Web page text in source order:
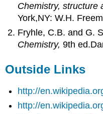
Chemistry, structure
York,NY: W.H.
Fryhle, C.B. and G.
Chemistry,9th
Outside Links
http://
http://